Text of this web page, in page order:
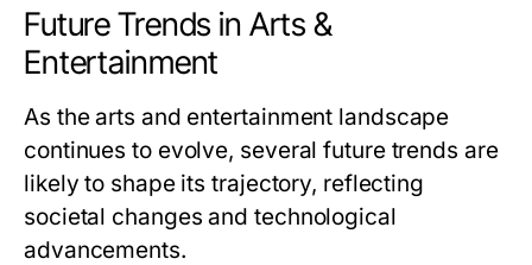
Future Trends in Arts &
Entertainment
As the arts and entertainment landscape
continues to evolve, several future trends are
likely to shape its trajectory, reflecting
societal changes and technological
advancements.